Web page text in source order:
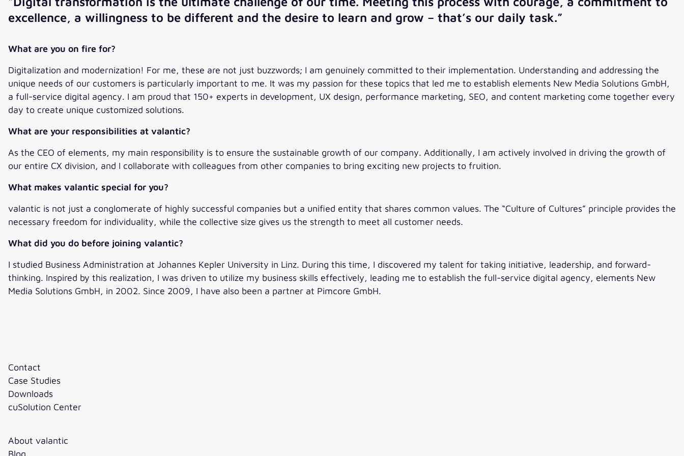
excellence, a willingness to be different and the desire to learn and grow – that’s our daily task.”
What are you on fire for?
Digitalization and modernization! For me, these are not just buzzwords; I am genuinely committed to their implementation. Understanding and addressing the
unique needs of our customers is particularly important to me. It was my passion for these topics that led me to establish elements New Media Solutions GmbH,
a full-service digital agency. I am proud that 150+ experts in development, UX design, performance marketing, SEO, and content marketing come together every
day to create unique customized solutions.
What are your responsibilities at valantic?
As the CEO of elements, my main responsibility is to ensure the sustainable growth of our company. Additionally, I am actively involved in driving the growth of
our entire CX division, and I collaborate with colleagues from other companies to bring exciting new projects to fruition.
What makes valantic special for you?
valantic is not just a conglomerate of highly successful companies but a unified entity that shares common values. The “Culture of Cultures” principle provides the
necessary freedom for individuality, while the collective size gives us the strength to meet all customer needs.
What did you do before joining valantic?
I studied Business Administration at Johannes Kepler University in Linz. During this time, I discovered my talent for taking initiative, leadership, and forward-
thinking. Inspired by this realization, I was driven to utilize my business skills effectively, leading me to establish the full-service digital agency, elements New
Media Solutions GmbH, in 2002. Since 2009, I have also been a partner at Pimcore GmbH.
Contact
Case Studies
Downloads
cuSolution Center
About valantic
Blog